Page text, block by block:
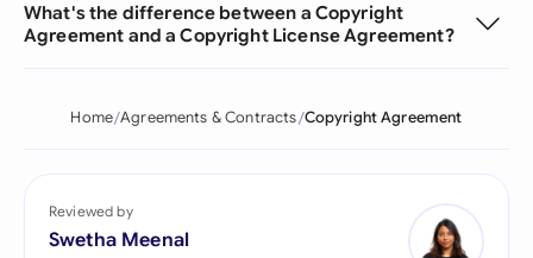
What's the difference between a Copyright
Agreement and a Copyright License Agreement?
Home Agreements & Contracts Copyright Agreement
Reviewed by
Swetha Meenal